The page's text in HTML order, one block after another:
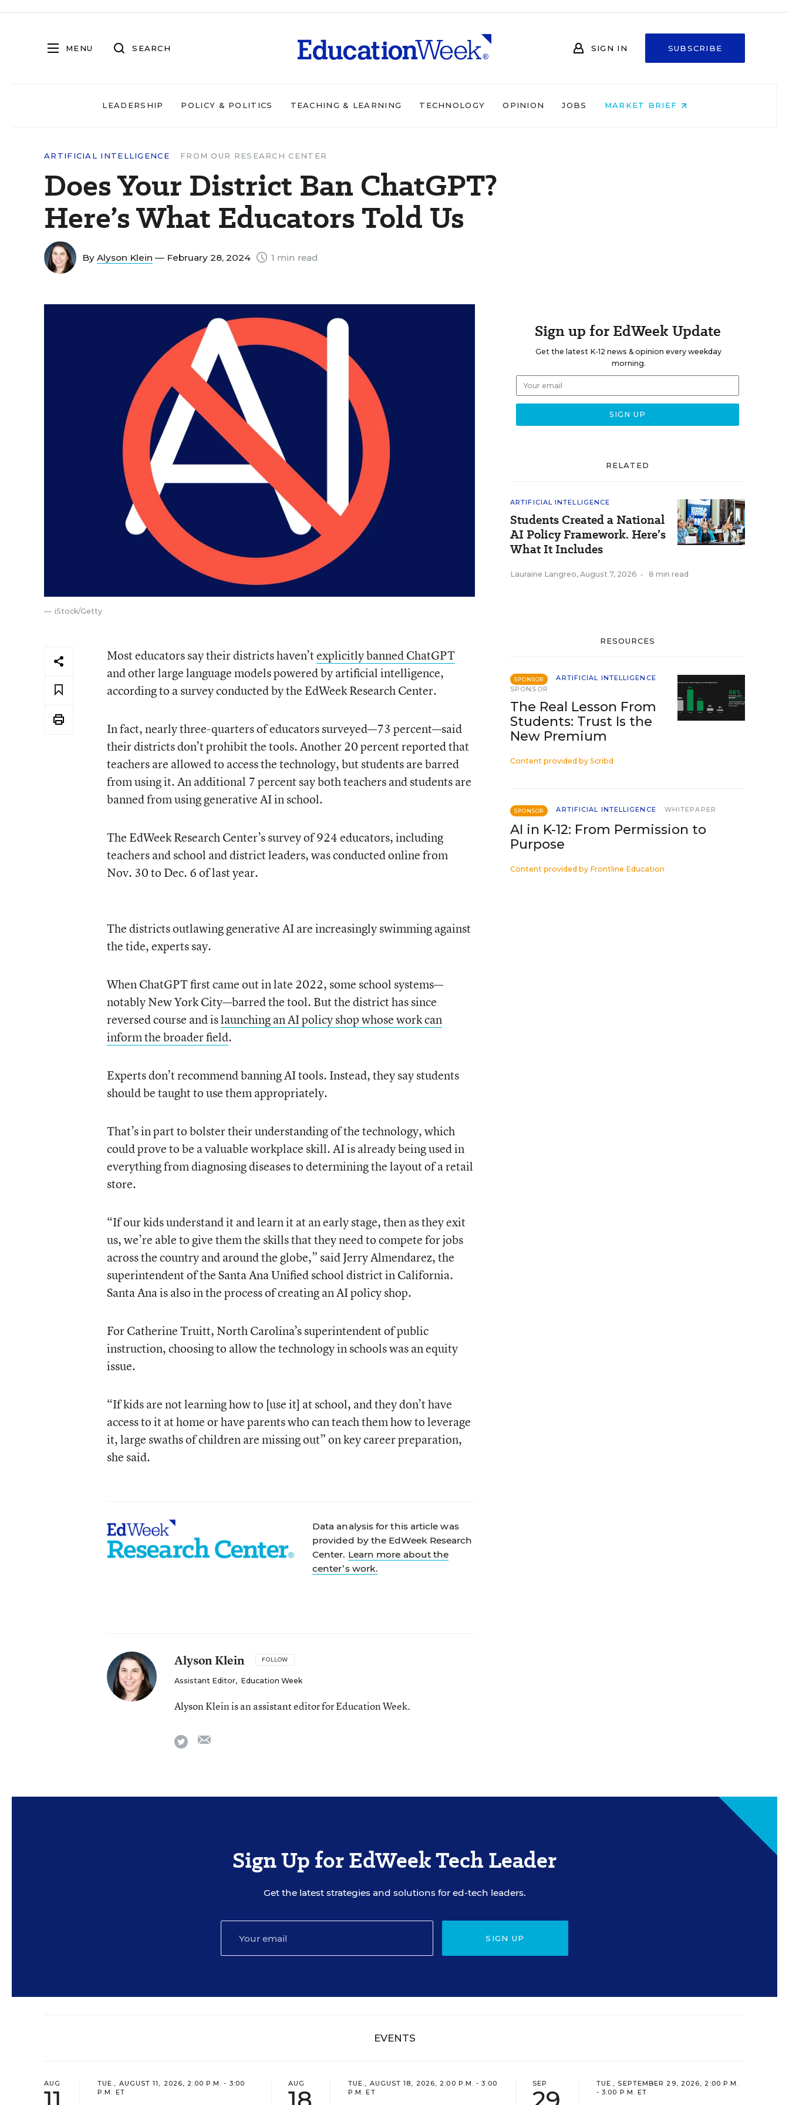
MENU SEARCH SIGN IN SUBSCRIBE
LEADERSHIP POLICY & POLITICS TEACHING & LEARNING TECHNOLOGY OPINION JOBS MARKET BRIEF
ARTIFICIAL INTELLIGENCE FROM OUR RESEARCH CENTER
Does Your District Ban ChatGPT?
Here’s What Educators Told Us
By Alyson Klein — February 28, 2024 1 min read
iStock/Getty
Most educators say their districts haven’texplicitly banned ChatGPT
and other large language models powered by artificial intelligence,
according to a survey conducted by the EdWeek Research Center.
In fact, nearly three-quarters of educators surveyed—73 percent—said
their districts don’t prohibit the tools. Another 20 percent reported that
teachers are allowed to access the technology, but students are barred
from using it. An additional 7 percent say both teachers and students are
banned from using generative AI in school.
The EdWeek Research Center’s survey of 924 educators, including
teachers and school and district leaders, was conducted online from
Nov. 30 to Dec. 6 of last year.
The districts outlawing generative AI are increasingly swimming against
the tide, experts say.
When ChatGPT first came out in late 2022, some school systems—
notably New York City—barred the tool. But the district has since
reversed course and islaunching an AI policy shop whose work can
inform the broader field.
Experts don’t recommend banning AI tools. Instead, they say students
should be taught to use them appropriately.
That’s in part to bolster their understanding of the technology, which
could prove to be a valuable workplace skill. AI is already being used in
everything from diagnosing diseases to determining the layout of a retail
store.
“If our kids understand it and learn it at an early stage, then as they exit
us, we’re able to give them the skills that they need to compete for jobs
across the country and around the globe,” said Jerry Almendarez, the
superintendent of the Santa Ana Unified school district in California.
Santa Ana is also in the process of creating an AI policy shop.
For Catherine Truitt, North Carolina’s superintendent of public
instruction, choosing to allow the technology in schools was an equity
issue.
“If kids are not learning how to [use it] at school, and they don’t have
access to it at home or have parents who can teach them how to leverage
it, large swaths of children are missing out” on key career preparation,
she said.
Data analysis for this article was
provided by the EdWeek Research
Center. Learn more about the
center’s work.
Alyson Klein FOLLOW
Assistant Editor, Education Week
Alyson Klein is an assistant editor for Education Week.
twitter
Sign up for EdWeek Update
Get the latest K-12 news & opinion every weekday
morning.
RELATED
ARTIFICIAL INTELLIGENCE
Students Created a National
AI Policy Framework. Here’s
What It Includes
Lauraine Langreo, August 7, 2026 • 8 min read
RESOURCES
SPONSOR
ARTIFICIAL INTELLIGENCE
SPONSOR
The Real Lesson From
Students: Trust Is the
New Premium
Content provided by Scribd
SPONSOR ARTIFICIAL INTELLIGENCE WHITEPAPER
AI in K-12: From Permission to
Purpose
Content provided by Frontline Education
Sign Up for EdWeek Tech Leader
Get the latest strategies and solutions for ed-tech leaders.
SIGN UP
EVENTS
AUG
TUE., AUGUST 11, 2026, 2:00 P.M. - 3:00
P.M. ET
AUG
TUE., AUGUST 18, 2026, 2:00 P.M. - 3:00
P.M. ET
SEP
TUE., SEPTEMBER 29, 2026, 2:00 P.M.
- 3:00 P.M. ET